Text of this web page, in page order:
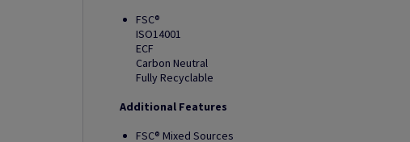
FSC®
ISO14001
ECF
Carbon Neutral
Fully Recyclable
Additional Features
FSC® Mixed Sources